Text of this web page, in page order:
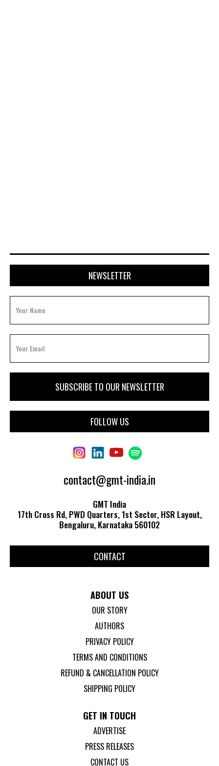
NEWSLETTER
FOLLOW US
contact@gmt-india.in
GMT India
17th Cross Rd, PWD Quarters, 1st Sector, HSR Layout,
Bengaluru, Karnataka 560102
CONTACT
ABOUT US
OUR STORY
AUTHORS
PRIVACY POLICY
TERMS AND CONDITIONS
REFUND & CANCELLATION POLICY
SHIPPING POLICY
GET IN TOUCH
ADVERTISE
PRESS RELEASES
CONTACT US